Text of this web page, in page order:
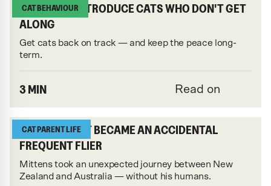
CAT BEHAVIOUR
HOW TO REINTRODUCE CATS WHO DON'T GET
ALONG
Get cats back on track — and keep the peace long-
term.
3 MIN Read on
CAT PARENT LIFE
HOW THIS CAT BECAME AN ACCIDENTAL
FREQUENT FLIER
Mittens took an unexpected journey between New
Zealand and Australia — without his humans.